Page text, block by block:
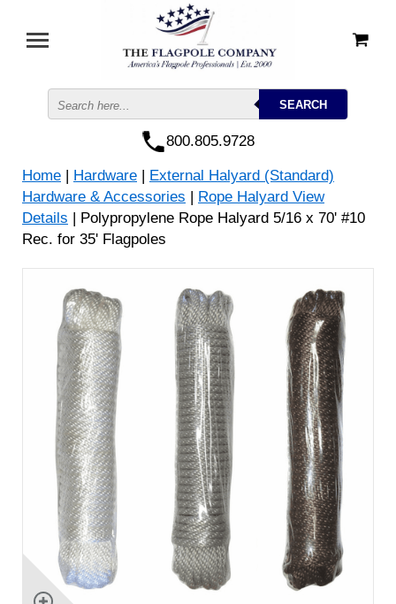
800.805.9728
Home | Hardware | External Halyard (Standard)
Hardware & Accessories | Rope Halyard View
Details | Polypropylene Rope Halyard 5/16 x 70' #10
Rec. for 35' Flagpoles